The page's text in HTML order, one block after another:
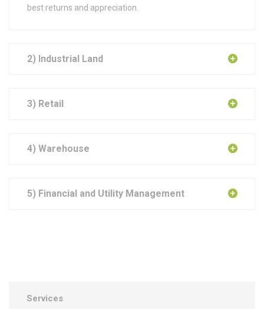
best returns and appreciation.
2) Industrial Land
3) Retail
4) Warehouse
5) Financial and Utility Management
Services